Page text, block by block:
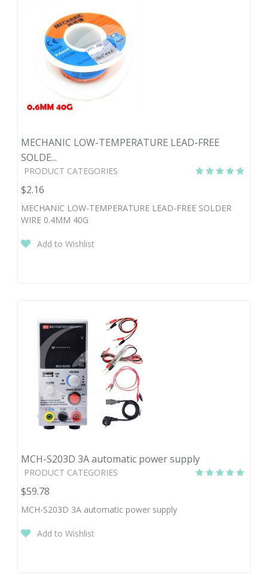
MECHANIC LOW-TEMPERATURE LEAD-FREE
SOLDE...
PRODUCT CATEGORIES
$2.16
MECHANIC LOW-TEMPERATURE LEAD-FREE SOLDER
WIRE 0.4MM 40G
Add to Wishlist
MCH-S203D 3A automatic power supply
PRODUCT CATEGORIES
$59.78
MCH-S203D 3A automatic power supply
Add to Wishlist